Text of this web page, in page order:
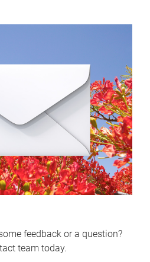
feedback or a question?
team today.